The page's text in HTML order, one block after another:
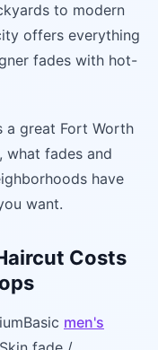
to modern
offers everything
fades with hot-
a great Fort Worth
what fades and
have
want.
Costs
men's